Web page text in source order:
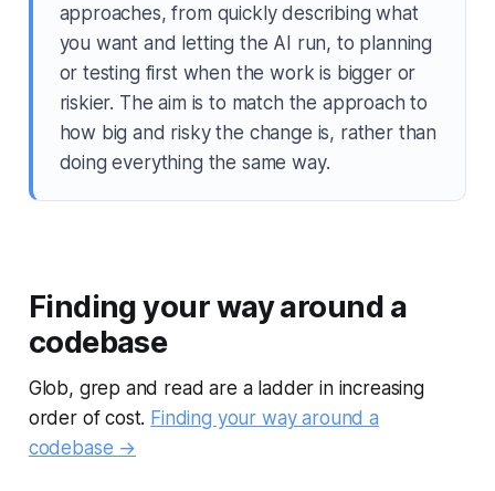
approaches, from quickly describing what
you want and letting the AI run, to planning
or testing first when the work is bigger or
riskier. The aim is to match the approach to
how big and risky the change is, rather than
doing everything the same way.
Finding your way around a
codebase
Glob, grep and read are a ladder in increasing
order of cost. Finding your way around a
codebase →